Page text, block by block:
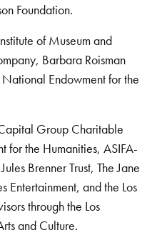
Foundation.
of Museum and
Barbara Roisman
Endowment for the
Group Charitable
for the Humanities, ASIFA-
Brenner Trust, The Jane
Entertainment, and the Los
through the Los
and Culture.